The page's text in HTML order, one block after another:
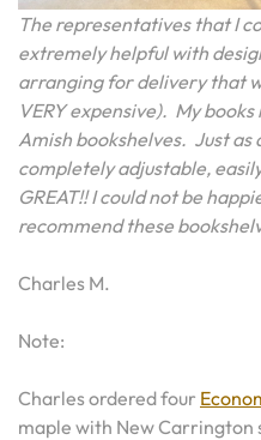
The representatives that I
extremely helpful with
arranging for delivery that
VERY expensive). My
Amish bookshelves. Just
completely adjustable,
GREAT!! I could not be
recommend these
Charles M.
Note:
Charles ordered four
maple with New Carrington